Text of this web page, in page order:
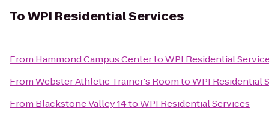
ToWPI Residential Services
From Hammond Campus CentertoWPI Residential
FromWebster Athletic Trainer's RoomtoWPI Residential
From Blackstone Valley 14toWPI Residential Services